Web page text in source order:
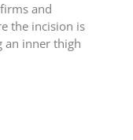
and
the incision is
an inner thigh